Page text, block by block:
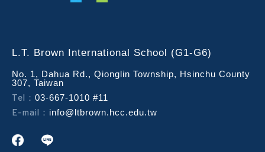
L.T. Brown International School (G1-G6)
No. 1, Dahua Rd., Qionglin Township, Hsinchu County
307, Taiwan
Tel： 03-667-1010 #11
E-mail： info@ltbrown.hcc.edu.tw